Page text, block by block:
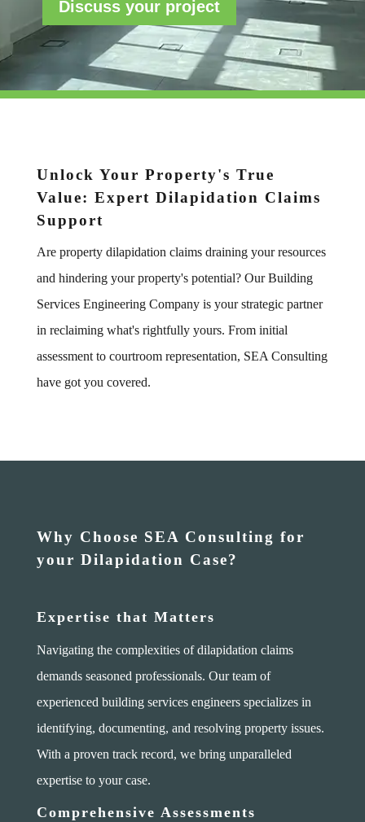
Discuss your project
Unlock Your Property's True
Value: Expert Dilapidation Claims
Support
Are property dilapidation claims draining your resources
and hindering your property's potential? Our Building
Services Engineering Company is your strategic partner
in reclaiming what's rightfully yours. From initial
assessment to courtroom representation, SEA Consulting
have got you covered.
Why Choose SEA Consulting for
your Dilapidation Case?
Expertise that Matters
Navigating the complexities of dilapidation claims
demands seasoned professionals. Our team of
experienced building services engineers specializes in
identifying, documenting, and resolving property issues.
With a proven track record, we bring unparalleled
expertise to your case.
Comprehensive Assessments